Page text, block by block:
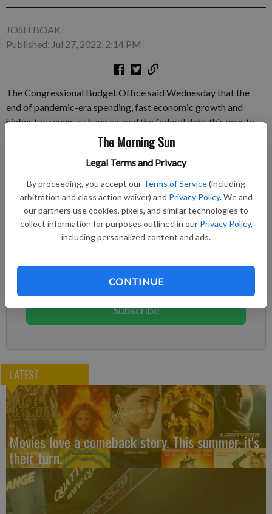
The Morning Sun
Legal Terms and Privacy
By proceeding, you accept our Terms of Service(including
arbitration and class action waiver) and Privacy Policy. We and
our partners use cookies, pixels, and similar technologies to
collect information for purposes outlined in our Privacy Policy,
including personalized content and ads.
CONTINUE
JOSH BOAK
Published: Jul 27, 2022, 2:14 PM
The Congressional Budget Office said Wednesday that the
end of pandemic-era spending, fast economic growth and
higher tax revenues have caused the federal debt this year to
be lower than forecast. But the non-partisan office also
includes a warning in its 30-year outlook about how debt will
soon spiral upward to new highs that could ultimately imperil
the U.S. economy. The estimates show the complex politics
beneath government finances.
Subscribe to keep reading
You can cancel anytime!
Subscribe
LATEST
Movies love a comeback story. This summer, it's
their turn.